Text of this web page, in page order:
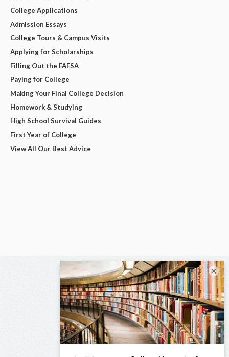
College Applications
Admission Essays
College Tours & Campus Visits
Applying for Scholarships
Filling Out the FAFSA
Paying for College
Making Your Final College Decision
Homework & Studying
High School Survival Guides
First Year of College
View All Our Best Advice
×